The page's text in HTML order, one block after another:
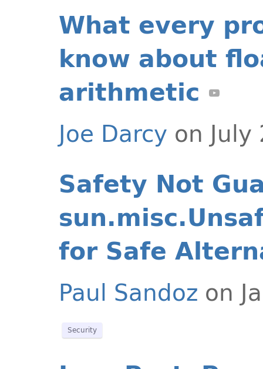
What every
know about
arithmetic
Joe Darcy on
Safety Not
for Safe
Paul Sandoz on
Security